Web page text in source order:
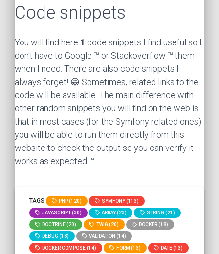
Code snippets
You will find here 1 code snippets I find useful so I
don't have to Google ™ or Stackoverflow ™ them
when I need. There are also code snippets I
always forget! 😁 Sometimes, related links to the
code will be available. The main difference with
other random snippets you will find on the web is
that in most cases (for the Symfony related ones)
you will be able to run them directly from this
website to check the output so you can verify it
works as expected ™.
TAGS PHP (120) SYMFONY (113)
JAVASCRIPT (30) ARRAY (23) STRING (21)
DOCTRINE (20) TWIG (20) DOCKER (18)
DEBUG (18) VALIDATION (14)
DOCKER COMPOSE (14) FORM (13) DATE (13)